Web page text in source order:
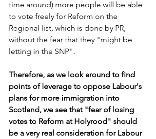
time around) more people will be able
to vote freely for Reform on the
Regional list, which is done by PR,
without the fear that they "might be
letting in the SNP".
Therefore, as we look around to find
points of leverage to oppose Labour's
plans for more immigration into
Scotland, we see that "fear of losing
votes to Reform at Holyrood" should
be a very real consideration for Labour